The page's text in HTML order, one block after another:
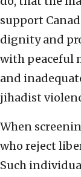
support
dignity and
with peaceful
and
jihadist
When
who reject
Such